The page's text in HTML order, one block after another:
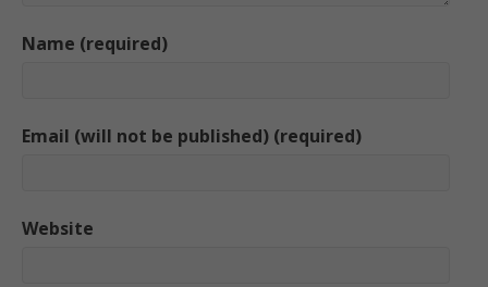
Name (required)
Email (will not be published) (required)
Website